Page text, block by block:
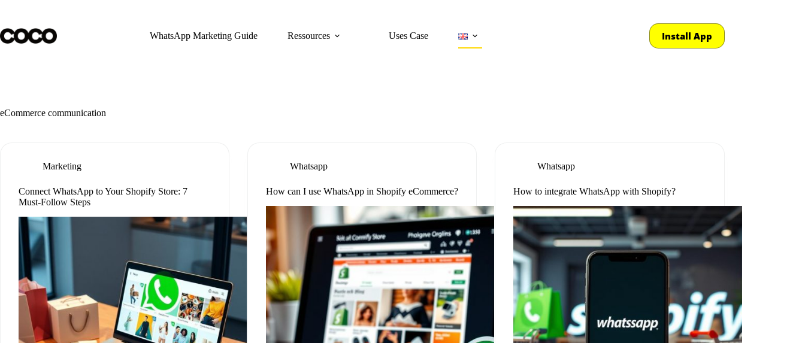
content
WhatsApp Marketing Guide
Ressources Uses Case Install App
eCommerce communication
Marketing
Connect WhatsApp to Your Shopify Store: 7
Must-Follow Steps
Whatsapp
How can I use WhatsApp in Shopify eCommerce?
Whatsapp
How to integrate WhatsApp with Shopify?